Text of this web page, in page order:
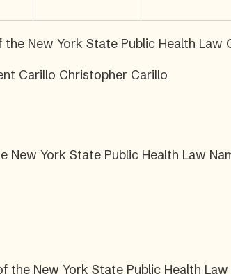
New York State Public Health Law
Carillo Christopher Carillo
York State Public Health Law
New York State Public Health